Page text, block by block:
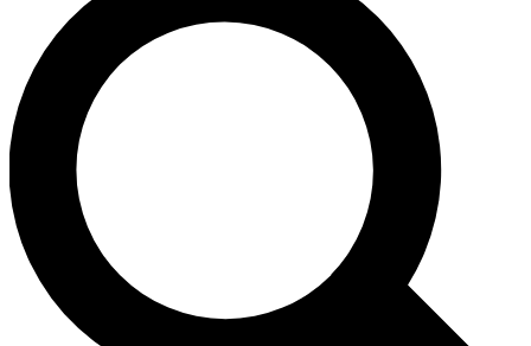
For the quickest way to join, enter your email below. We’ll
send a confirmation email and sign you up to Cycling
Weekly newsletters with the latest cycling news, riding
advice and features.
Contact me with news and offers from other Future brands
By submitting your information you agree to the Terms & Conditions and
and are aged 16 or over.